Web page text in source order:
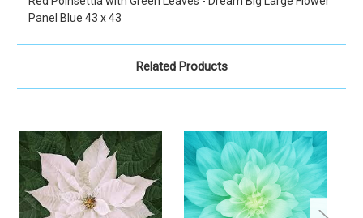
Panel Blue 43 x 43
Related Products